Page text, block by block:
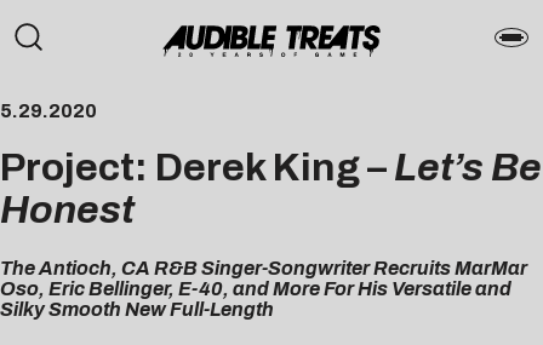
5.29.2020
Project: Derek King – Let’s Be
Honest
The Antioch, CA R&B Singer-Songwriter Recruits MarMar
Oso, Eric Bellinger, E-40, and More For His Versatile and
Silky Smooth New Full-Length